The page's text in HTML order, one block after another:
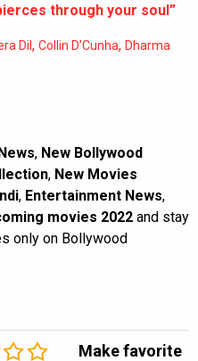
through your soul”
Dil, Collin D’Cunha, Dharma
, New Bollywood
, New Movies
, Entertainment News,
movies 2022 and stay
only on Bollywood
Make favorite